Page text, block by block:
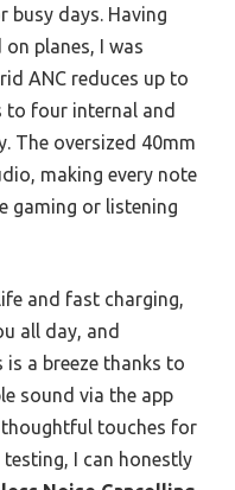
busy days. Having
planes, I was
ANC reduces up to
to four internal and
The oversized 40mm
making every note
gaming or listening
and fast charging,
all day, and
a breeze thanks to
sound via the app
touches for
I can honestly